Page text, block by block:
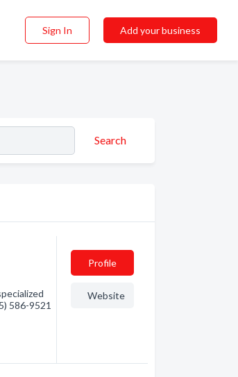
Sign In Add your business
Search
586-9521
Profile
Website